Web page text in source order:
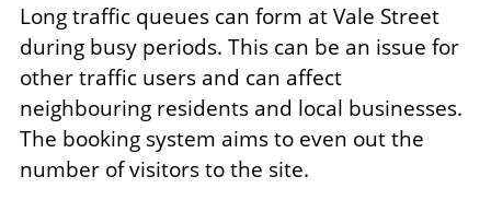
Long traffic queues can form at Vale Street
during busy periods. This can be an issue for
other traffic users and can affect
neighbouring residents and local businesses.
The booking system aims to even out the
number of visitors to the site.